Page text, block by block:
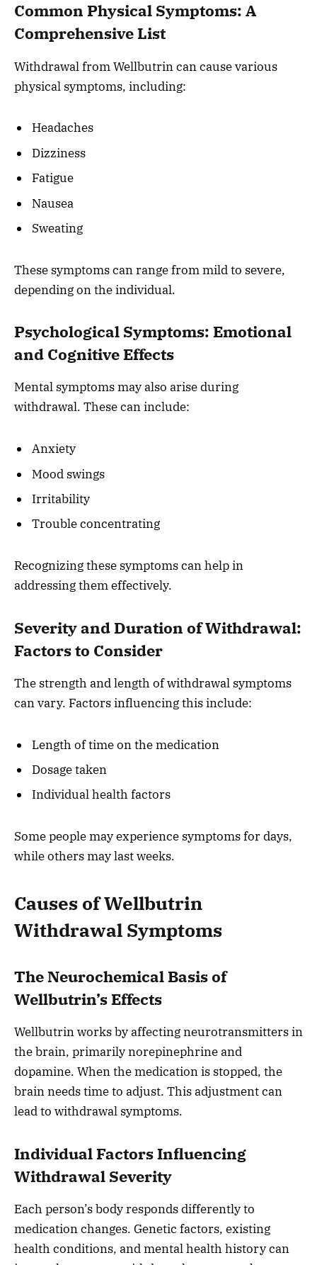
Common Physical Symptoms: A
Comprehensive List
Withdrawal from Wellbutrin can cause various
physical symptoms, including:
Headaches
Dizziness
Fatigue
Nausea
Sweating
These symptoms can range from mild to severe,
depending on the individual.
Psychological Symptoms: Emotional
and Cognitive Effects
Mental symptoms may also arise during
withdrawal. These can include:
Anxiety
Mood swings
Irritability
Trouble concentrating
Recognizing these symptoms can help in
addressing them effectively.
Severity and Duration of Withdrawal:
Factors to Consider
The strength and length of withdrawal symptoms
can vary. Factors influencing this include:
Length of time on the medication
Dosage taken
Individual health factors
Some people may experience symptoms for days,
while others may last weeks.
Causes of Wellbutrin
Withdrawal Symptoms
The Neurochemical Basis of
Wellbutrin’s Effects
Wellbutrin works by affecting neurotransmitters in
the brain, primarily norepinephrine and
dopamine. When the medication is stopped, the
brain needs time to adjust. This adjustment can
lead to withdrawal symptoms.
Individual Factors Influencing
Withdrawal Severity
Each person’s body responds differently to
medication changes. Genetic factors, existing
health conditions, and mental health history can